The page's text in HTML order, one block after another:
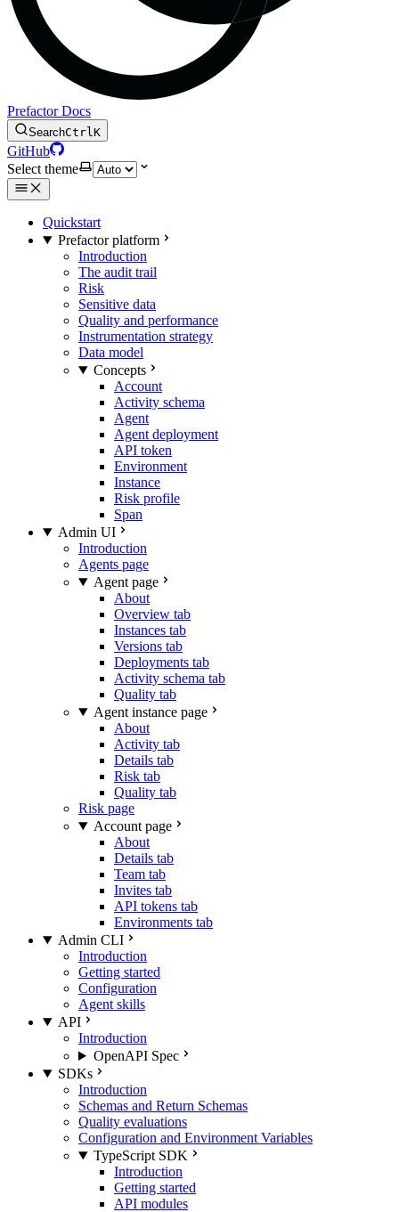
Prefactor Docs
SearchCtrlK
GitHub
Select theme
Quickstart
Prefactor platform
Introduction
The audit trail
Risk
Sensitive data
Quality and performance
Instrumentation strategy
Data model
Concepts
Account
Activity schema
Agent
Agent deployment
API token
Environment
Instance
Risk profile
Span
Admin UI
Introduction
Agents page
Agent page
About
Overview tab
Instances tab
Versions tab
Deployments tab
Activity schema tab
Quality tab
Agent instance page
About
Activity tab
Details tab
Risk tab
Quality tab
Risk page
Account page
About
Details tab
Team tab
Invites tab
API tokens tab
Environments tab
Admin CLI
Introduction
Getting started
Configuration
Agent skills
API
Introduction
OpenAPI Spec
SDKs
Introduction
Schemas and Return Schemas
Quality evaluations
Configuration and Environment Variables
TypeScript SDK
Introduction
Getting started
API modules